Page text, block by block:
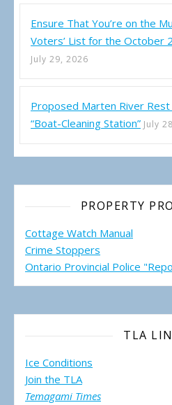
Ensure That You’re on the
Voters’ List for the October
July 29, 2026
Proposed Marten River
“Boat-Cleaning Station” July
PROPERTY
Cottage Watch Manual
Crime Stoppers
Ontario Provincial Police
TLA
Ice Conditions
Join the TLA
Temagami Times